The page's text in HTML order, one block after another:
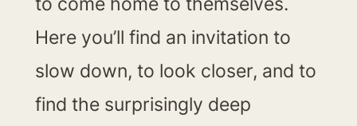
Here you’ll find an invitation to
slow down, to look closer, and to
find the surprisingly deep